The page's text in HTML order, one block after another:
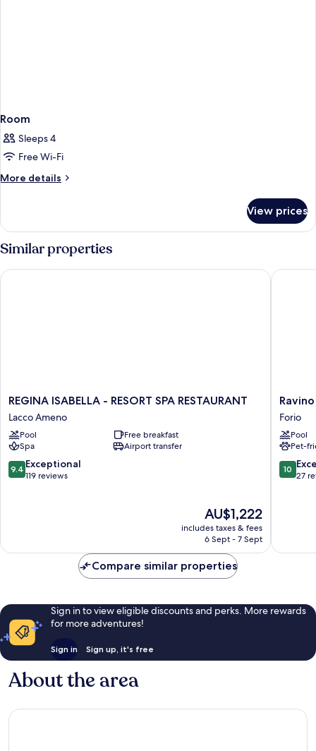
Room
Sleeps 4
Free Wi-Fi
More details
More
View prices
Similar properties
REGINA
ISABELLA
-
RESORT
SPA
RESTAURANT
Lacco
REGINA ISABELLA - RESORT SPA RESTAURANT
Lacco Ameno
Pool
Free breakfast
Spa
Airport transfer
9.4
out
9.4 Exceptional
119 reviews
The
price
is
AU$1,222
includes taxes & fees
6 Sept - 7 Sept
REGINA ISABELLA - RESORT SPA RESTAURANT
Ravino
Secret
Retreat
Forio
Forio
Pool
Pet-
10.0
out
10
27
Ravino
Compare similar properties
Sign in to view eligible discounts and perks. More rewards
for more adventures!
Sign in Sign up, it's free
About the area